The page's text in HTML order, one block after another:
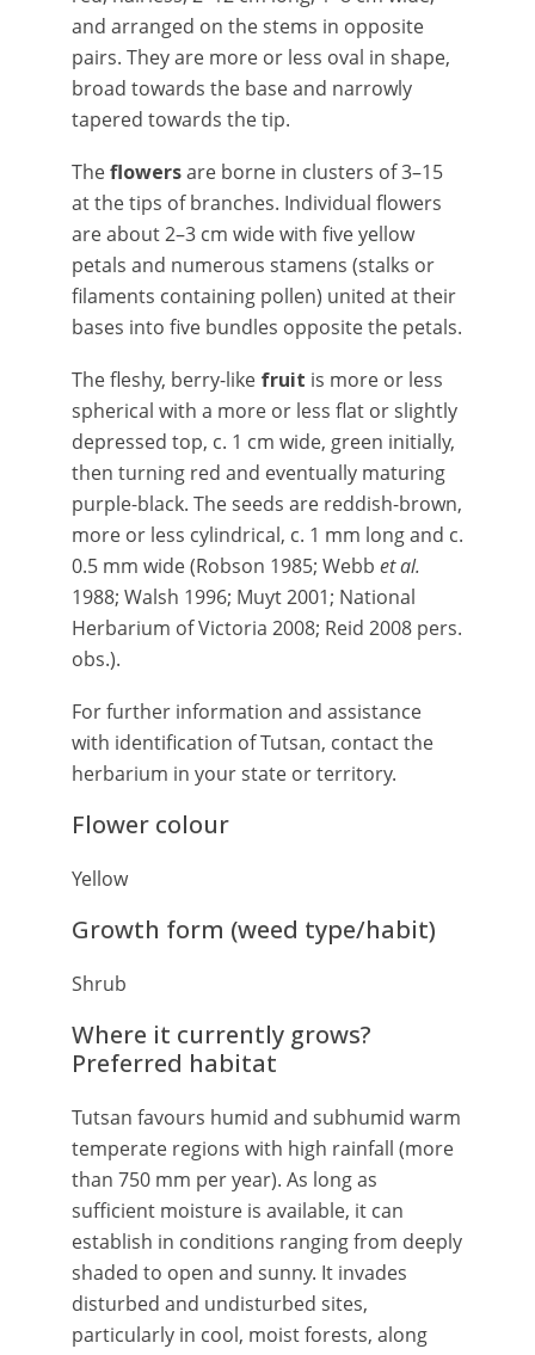
and arranged on the stems in opposite
pairs. They are more or less oval in shape,
broad towards the base and narrowly
tapered towards the tip.
Theflowersare borne in clusters of 3–15
at the tips of branches. Individual flowers
are about 2–3 cm wide with five yellow
petals and numerous stamens (stalks or
filaments containing pollen) united at their
bases into five bundles opposite the petals.
The fleshy, berry-like fruit is more or less
spherical with a more or less flat or slightly
depressed top, c. 1 cm wide, green initially,
then turning red and eventually maturing
purple-black. The seeds are reddish-brown,
more or less cylindrical, c. 1 mm long and c.
0.5 mm wide (Robson 1985; Webb et al.
1988; Walsh 1996; Muyt 2001; National
Herbarium of Victoria 2008; Reid 2008 pers.
obs.).
For further information and assistance
with identification of Tutsan, contact the
herbarium in your state or territory.
Flower colour
Yellow
Growth form (weed type/habit)
Shrub
Where it currently grows?
Preferred habitat
Tutsan favours humid and subhumid warm
temperate regions with high rainfall (more
than 750 mm per year). As long as
sufficient moisture is available, it can
establish in conditions ranging from deeply
shaded to open and sunny. It invades
disturbed and undisturbed sites,
particularly in cool, moist forests, along